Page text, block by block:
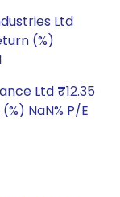
Ltd
(%)
Ltd ₹12.35
NaN% P/E